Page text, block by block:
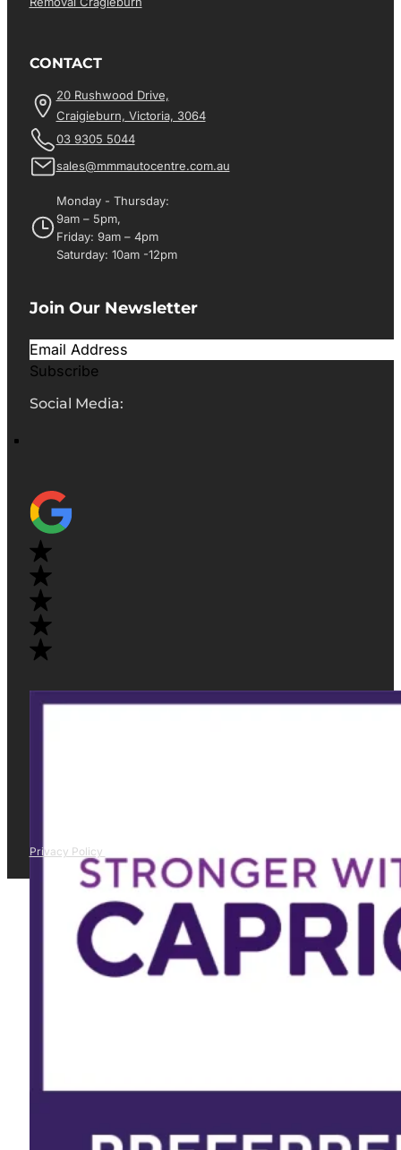
CONTACT
20 Rushwood Drive,
Craigieburn, Victoria, 3064
03 9305 5044
sales@mmmautocentre.com.au
Monday - Thursday:
9am – 5pm,
Friday: 9am – 4pm
Saturday: 10am -12pm
Join Our Newsletter
Subscribe
Social Media:
Privacy Policy